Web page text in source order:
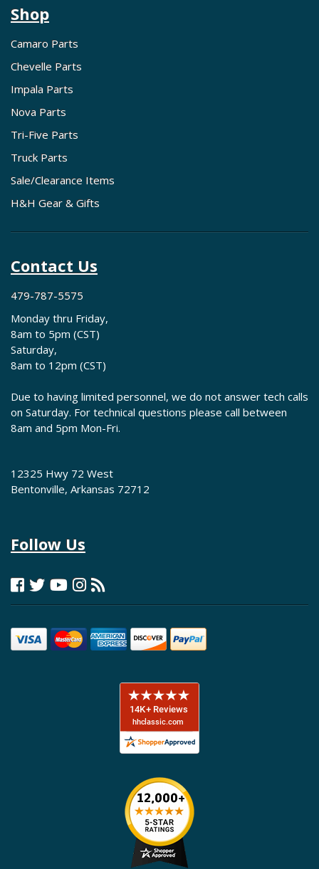
Shop
Camaro Parts
Chevelle Parts
Impala Parts
Nova Parts
Tri-Five Parts
Truck Parts
Sale/Clearance Items
H&H Gear & Gifts
Contact Us
479-787-5575
Monday thru Friday,
8am to 5pm (CST)
Saturday,
8am to 12pm (CST)
Due to having limited personnel, we do not answer tech calls
on Saturday. For technical questions please call between
8am and 5pm Mon-Fri.
12325 Hwy 72 West
Bentonville, Arkansas 72712
Follow Us